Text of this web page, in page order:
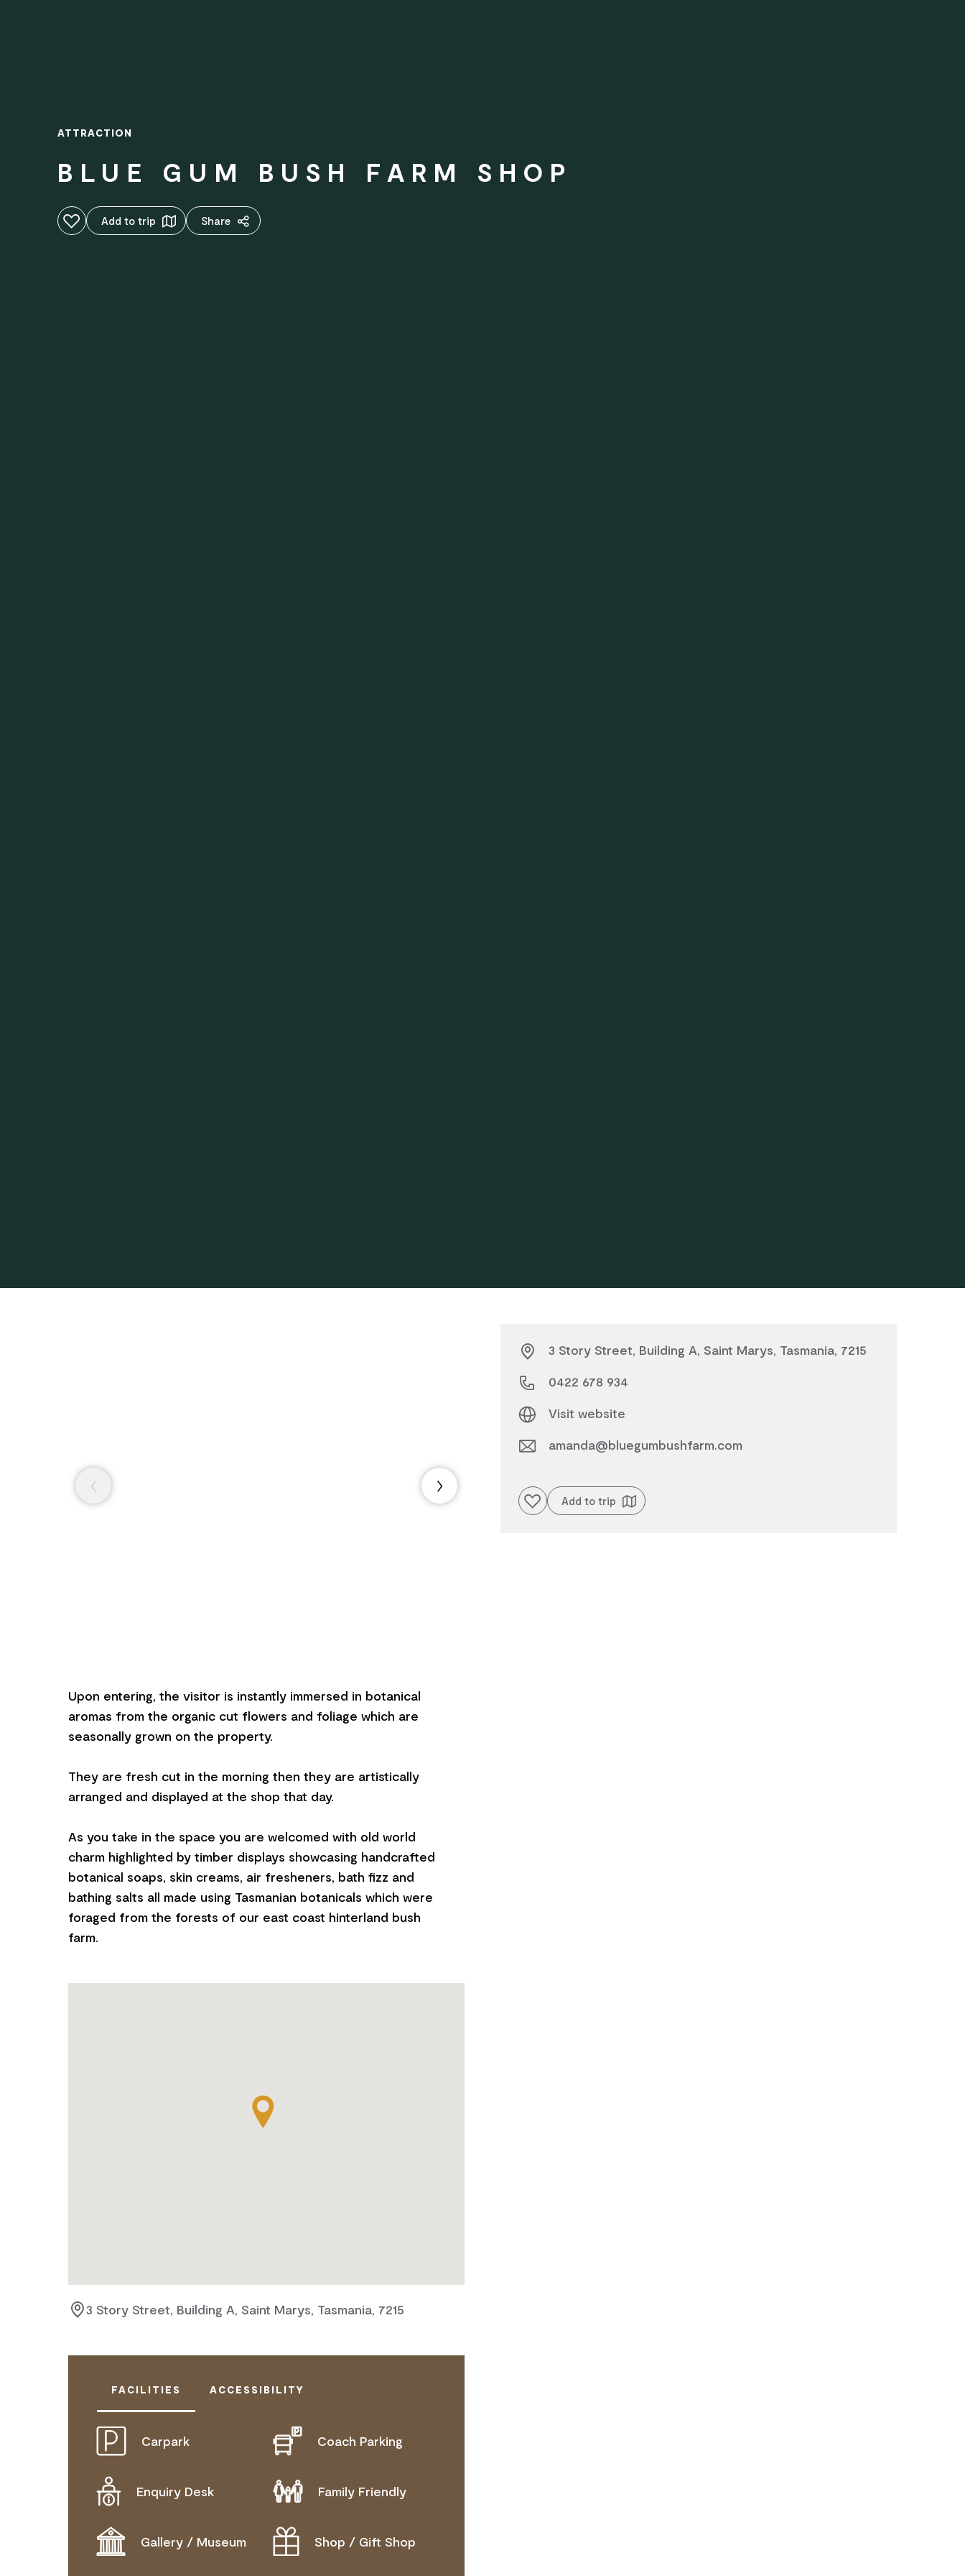
ATTRACTION
BLUE GUM BUSH FARM SHOP
Add to favouritesAdd to trip Share
Upon entering, the visitor is instantly immersed in botanical
aromas from the organic cut flowers and foliage which are
seasonally grown on the property.
They are fresh cut in the morning then they are artistically
arranged and displayed at the shop that day.
As you take in the space you are welcomed with old world
charm highlighted by timber displays showcasing handcrafted
botanical soaps, skin creams, air fresheners, bath fizz and
bathing salts all made using Tasmanian botanicals which were
foraged from the forests of our east coast hinterland bush
3 Story Street, Building A, Saint Marys, Tasmania, 7215
FACILITIES ACCESSIBILITY
Carpark Coach Parking
Enquiry Desk Family Friendly
Gallery / Museum Shop / Gift Shop
ACTIVELY WELCOMES PEOPLE WITH ACCESS NEEDS
MOBILITY AID ACCESS
WHEELCHAIR ACCESS
3 Story Street, Building A, Saint Marys, Tasmania, 7215
0422 678 934
Visit website
amanda@bluegumbushfarm.com
Add to favouritesAdd to trip